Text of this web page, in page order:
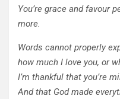
You’re grace and favour
more.
Words cannot properly
how much I love you, or
I’m thankful that you’re
And that God made